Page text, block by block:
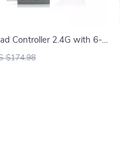
Controller 2.4G with 6-
& PC
$174.98